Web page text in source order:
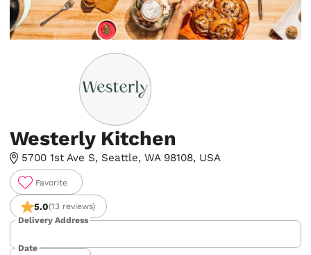
Westerly Kitchen
5700 1st Ave S, Seattle, WA 98108, USA
Favorite
5.0(13 reviews)
Delivery Address
Date